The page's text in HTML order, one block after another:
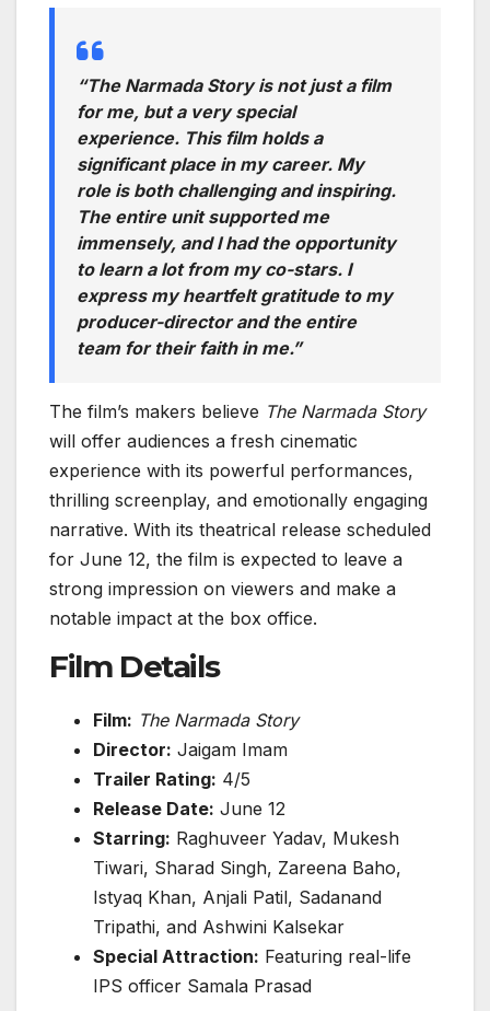
“The Narmada Story is not just a film
for me, but a very special
experience. This film holds a
significant place in my career. My
role is both challenging and inspiring.
The entire unit supported me
immensely, and I had the opportunity
to learn a lot from my co-stars. I
express my heartfelt gratitude to my
producer-director and the entire
team for their faith in me.”
The film’s makers believe The Narmada Story
will offer audiences a fresh cinematic
experience with its powerful performances,
thrilling screenplay, and emotionally engaging
narrative. With its theatrical release scheduled
for June 12, the film is expected to leave a
strong impression on viewers and make a
notable impact at the box office.
Film Details
Film: The Narmada Story
Director: Jaigam Imam
Trailer Rating: 4/5
Release Date: June 12
Starring: Raghuveer Yadav, Mukesh
Tiwari, Sharad Singh, Zareena Baho,
Istyaq Khan, Anjali Patil, Sadanand
Tripathi, and Ashwini Kalsekar
Special Attraction: Featuring real-life
IPS officer Samala Prasad